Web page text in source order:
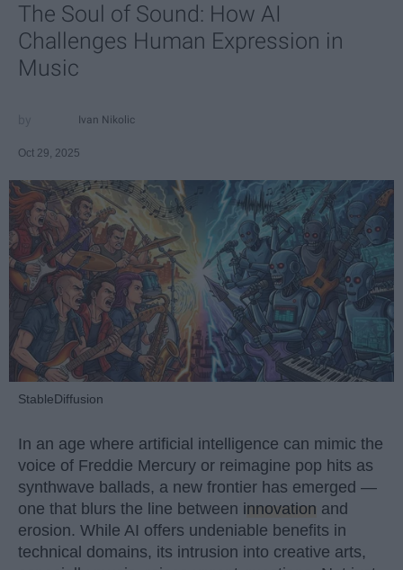
The Soul of Sound: How AI
Challenges Human Expression in
Music
Ivan Nikolic
Oct 29, 2025
StableDiffusion
In an age where artificial intelligence can mimic the
voice of Freddie Mercury or reimagine pop hits as
synthwave ballads, a new frontier has emerged —
one that blurs the line between innovation and
erosion. While AI offers undeniable benefits in
technical domains, its intrusion into creative arts,